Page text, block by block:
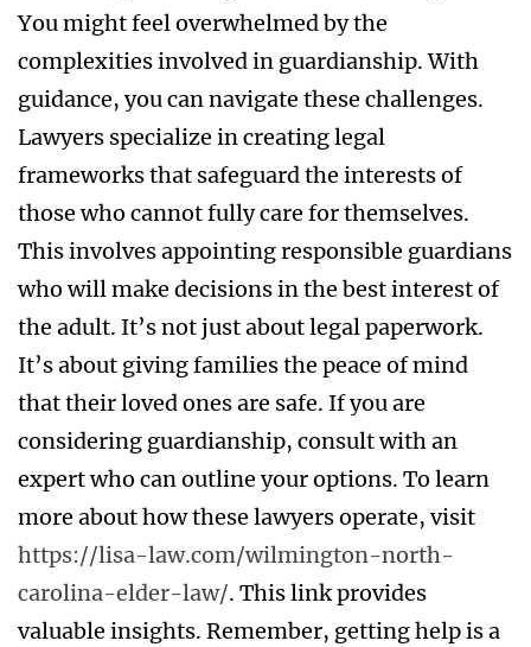
You might feel overwhelmed by the
complexities involved in guardianship. With
guidance, you can navigate these challenges.
Lawyers specialize in creating legal
frameworks that safeguard the interests of
those who cannot fully care for themselves.
This involves appointing responsible guardians
who will make decisions in the best interest of
the adult. It’s not just about legal paperwork.
It’s about giving families the peace of mind
that their loved ones are safe. If you are
considering guardianship, consult with an
expert who can outline your options. To learn
more about how these lawyers operate, visit
https://lisa-law.com/wilmington-north-
carolina-elder-law/. This link provides
valuable insights. Remember, getting help is a